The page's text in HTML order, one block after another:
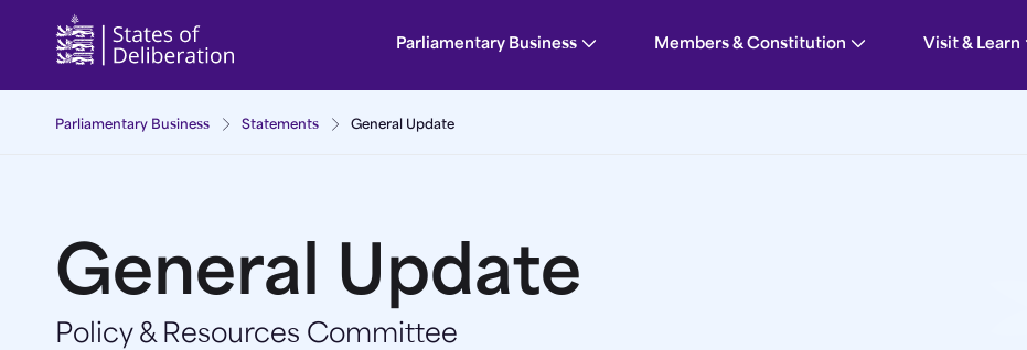
General Update | Guernsey Parliament
Parliamentary Business Members & Constitution Visit & Learn
Parliamentary Business Statements General Update
General Update
Policy & Resources Committee